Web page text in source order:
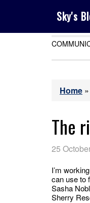
Sky's
Home »
The
25
I’m
can use to
Sasha
Sherry